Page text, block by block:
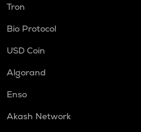
Tron
Bio Protocol
USD Coin
Algorand
Enso
Akash Network